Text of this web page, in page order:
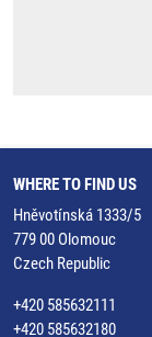
WHERE TO FIND US
Hněvotínská 1333/5
779 00 Olomouc
Czech Republic
+420 585632111
+420 585632180